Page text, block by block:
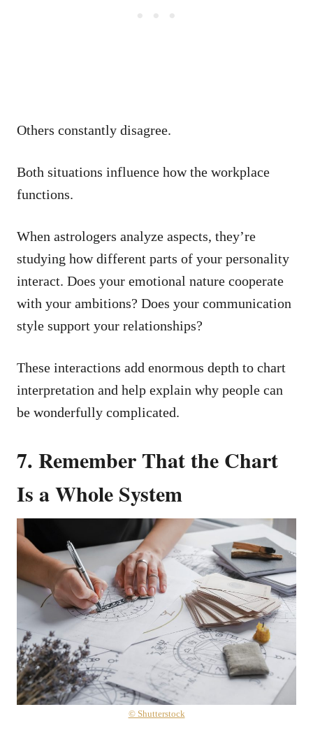
Others constantly disagree.
Both situations influence how the workplace
functions.
When astrologers analyze aspects, they’re
studying how different parts of your personality
interact. Does your emotional nature cooperate
with your ambitions? Does your communication
style support your relationships?
These interactions add enormous depth to chart
interpretation and help explain why people can
be wonderfully complicated.
7. Remember That the Chart
Is a Whole System
© Shutterstock